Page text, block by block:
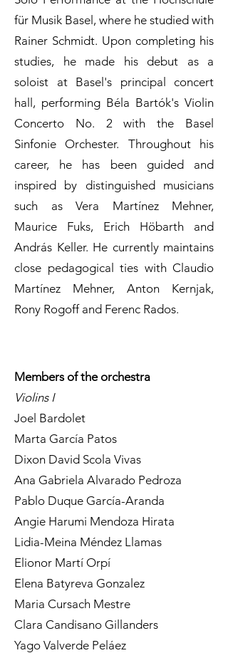
für Musik Basel, where he studied with
Rainer Schmidt. Upon completing his
studies, he made his debut as a
soloist at Basel's principal concert
hall, performing Béla Bartók's Violin
Concerto No. 2 with the Basel
Sinfonie Orchester. Throughout his
career, he has been guided and
inspired by distinguished musicians
such as Vera Martínez Mehner,
Maurice Fuks, Erich Höbarth and
András Keller. He currently maintains
close pedagogical ties with Claudio
Martínez Mehner, Anton Kernjak,
Rony Rogoff and Ferenc Rados.
Members of the orchestra
Violins I
Joel Bardolet
Marta García Patos
Dixon David Scola Vivas
Ana Gabriela Alvarado Pedroza
Pablo Duque García-Aranda
Angie Harumi Mendoza Hirata
Lidia-Meina Méndez Llamas
Elionor Martí Orpí
Elena Batyreva Gonzalez
Maria Cursach Mestre
Clara Candisano Gillanders
Yago Valverde Peláez